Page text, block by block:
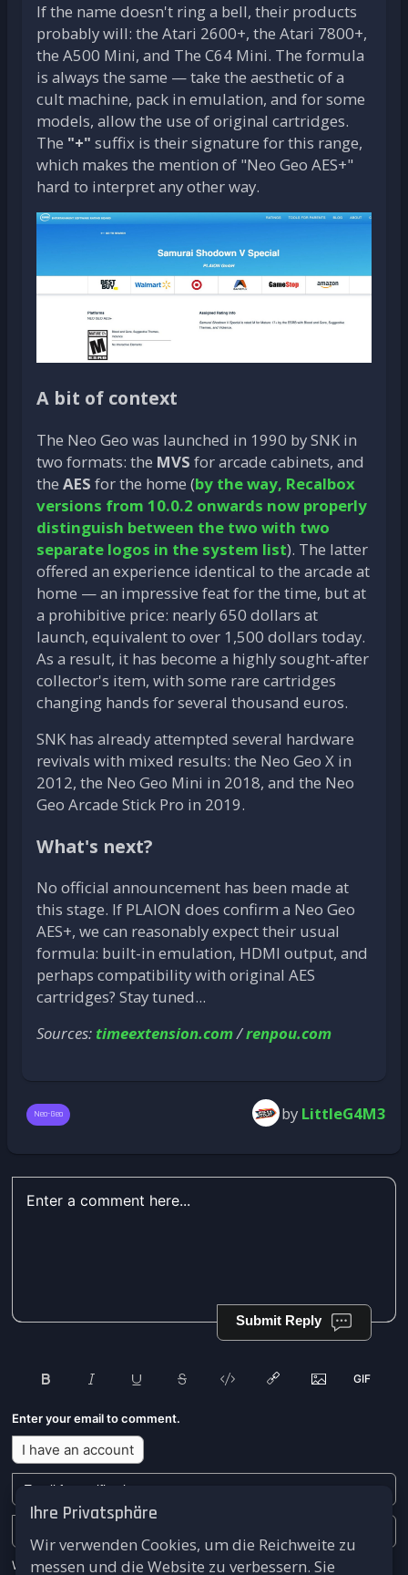
Ihre Privatsphäre
Wir verwenden Cookies, um die Reichweite zu
messen und die Website zu verbessern. Sie
If the name doesn't ring a bell, their products
probably will: the Atari 2600+, the Atari 7800+,
the A500 Mini, and The C64 Mini. The formula
is always the same — take the aesthetic of a
cult machine, pack in emulation, and for some
models, allow the use of original cartridges.
The "+" suffix is their signature for this range,
which makes the mention of "Neo Geo AES+"
hard to interpret any other way.
A bit of context
The Neo Geo was launched in 1990 by SNK in
two formats: the MVS for arcade cabinets, and
the AES for the home (by the way, Recalbox
versions from 10.0.2 onwards now properly
distinguish between the two with two
separate logos in the system list). The latter
offered an experience identical to the arcade at
home — an impressive feat for the time, but at
a prohibitive price: nearly 650 dollars at
launch, equivalent to over 1,500 dollars today.
As a result, it has become a highly sought-after
collector's item, with some rare cartridges
changing hands for several thousand euros.
SNK has already attempted several hardware
revivals with mixed results: the Neo Geo X in
2012, the Neo Geo Mini in 2018, and the Neo
Geo Arcade Stick Pro in 2019.
What's next?
No official announcement has been made at
this stage. If PLAION does confirm a Neo Geo
AES+, we can reasonably expect their usual
formula: built-in emulation, HDMI output, and
perhaps compatibility with original AES
cartridges? Stay tuned...
Sources: timeextension.com/renpou.com
Neo-Geo by LittleG4M3
Submit Reply
Enter your email to comment.
I have an account
We won't send you any marketing or solicitation emails.